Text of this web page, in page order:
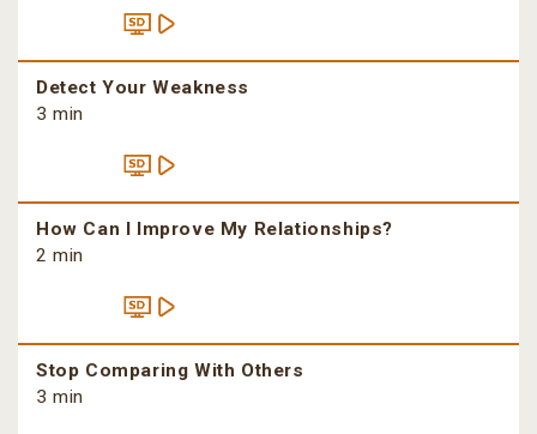
Detect Your Weakness
3 min
How Can I Improve My Relationships?
2 min
Stop Comparing With Others
3 min